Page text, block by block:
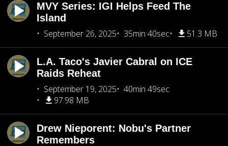
MVY Series: IGI Helps Feed The
Island
September 26, 2025
35min 40sec 51.3 MB
L.A. Taco's Javier Cabral on ICE
Raids Reheat
September 19, 2025
40min 49sec
97.98 MB
Drew Nieporent: Nobu's Partner
Remembers